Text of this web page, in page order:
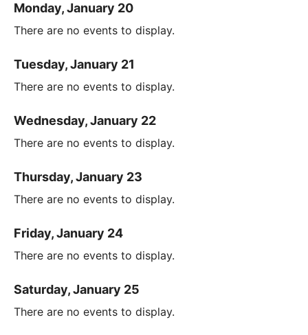
Monday, January 20
There are no events to display.
Tuesday, January 21
There are no events to display.
Wednesday, January 22
There are no events to display.
Thursday, January 23
There are no events to display.
Friday, January 24
There are no events to display.
Saturday, January 25
There are no events to display.